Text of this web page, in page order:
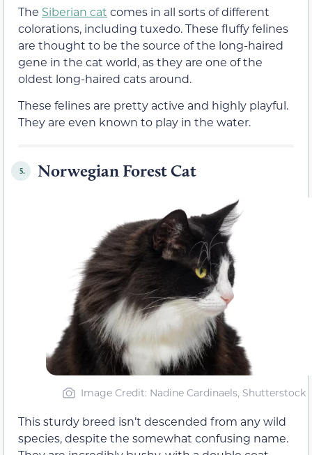
The Siberian cat comes in all sorts of different
colorations, including tuxedo. These fluffy felines
are thought to be the source of the long-haired
gene in the cat world, as they are one of the
oldest long-haired cats around.
These felines are pretty active and highly playful.
They are even known to play in the water.
5. Norwegian Forest Cat
Image Credit: Nadine Cardinaels, Shutterstock
This sturdy breed isn’t descended from any wild
species, despite the somewhat confusing name.